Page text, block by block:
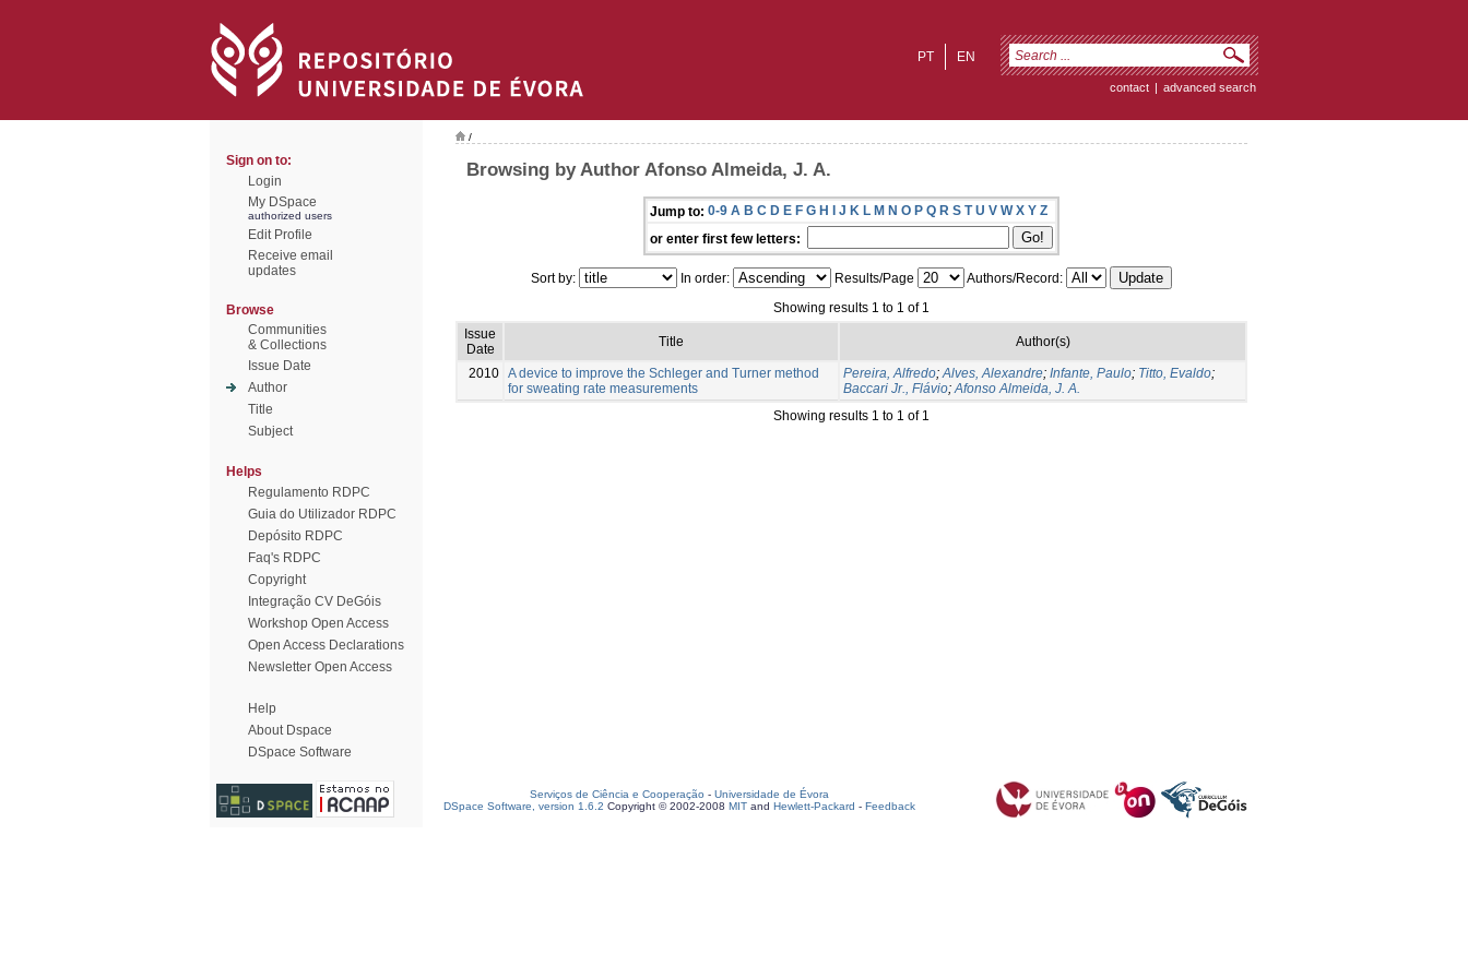
EN
PT
contact | advanced search
Sign on to:
Login
My DSpace
authorized users
Edit Profile
Receive email
updates
Browse
Communities
& Collections
Issue Date
Author
Title
Subject
Helps
Regulamento RDPC
Guia do Utilizador RDPC
Depósito RDPC
Faq's RDPC
Copyright
Integração CV DeGóis
Workshop Open Access
Open Access Declarations
Newsletter Open Access
Help
About Dspace
DSpace Software
/
Browsing by Author Afonso Almeida, J. A.
Jump to: 0-9 A B C D E F G H I J K L M N O P Q R S T U V W X Y Z
or enter first few letters:
Sort by: In order: Results/Page
Authors/Record:
Showing results 1 to 1 of 1
Issue
Date
Title Author(s)
2010 A device to improve the Schleger and Turner method
for sweating rate measurements
Pereira, Alfredo;Alves, Alexandre; Infante, Paulo; Titto, Evaldo;
Baccari Jr., Flávio;Afonso Almeida, J. A.
Showing results 1 to 1 of 1
Serviços de Ciência e Cooperação - Universidade de Évora
DSpace Software, version 1.6.2 Copyright © 2002-2008 MIT and Hewlett-Packard - Feedback